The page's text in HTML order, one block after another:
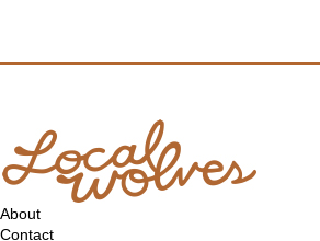
About
Contact